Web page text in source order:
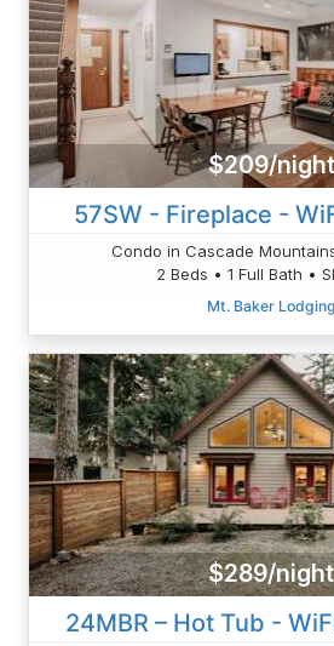
$209/night
57SW - Fireplace -
Condo in Cascade
2 Beds • 1 Full Bath •
Mt. Baker Lodging
$289/night
24MBR – Hot Tub -